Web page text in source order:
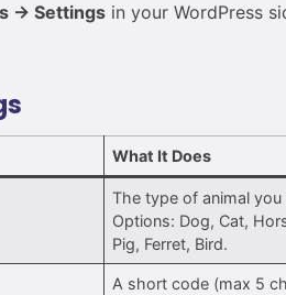
→ Settingsin your WordPress
What It Does
The type of animal you
Options: Dog, Cat,
Pig, Ferret, Bird.
A short code (max 5